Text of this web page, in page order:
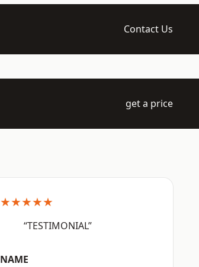
Contact Us
get a price
★★★★★
“TESTIMONIAL”
NAME